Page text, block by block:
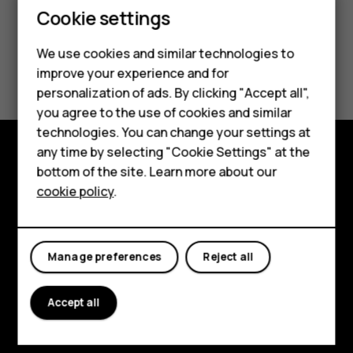
Smartphones
Feature phones
Accessories
HMD Terra M
HMD DUB
HMD Watch
For business
Did you find this helpful?
Yes No
Explore
Planet and people
Support
FacebookInstagram
Tiktok
Cookie settings
We use cookies and similar technologies to
improve your experience and for
personalization of ads. By clicking "Accept all",
you agree to the use of cookies and similar
technologies. You can change your settings at
any time by selecting "Cookie Settings" at the
bottom of the site. Learn more about our
cookie policy.
Reject all
Manage preferences
Accept all